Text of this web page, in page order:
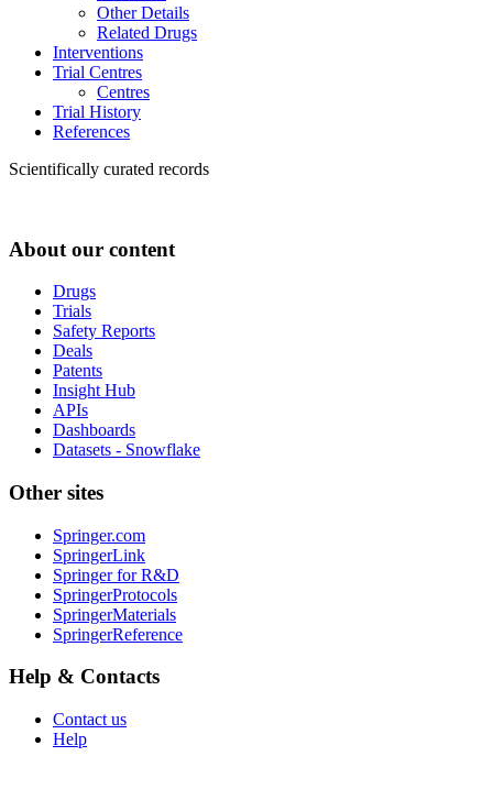
Other Details
Related Drugs
Interventions
Trial Centres
Centres
Trial History
References
Scientifically curated records
About our content
Drugs
Trials
Safety Reports
Deals
Patents
Insight Hub
APIs
Dashboards
Datasets - Snowflake
Other sites
Springer.com
SpringerLink
Springer for R&D
SpringerProtocols
SpringerMaterials
SpringerReference
Help & Contacts
Contact us
Help